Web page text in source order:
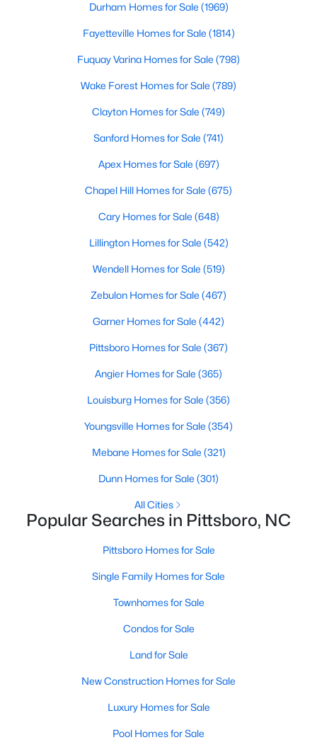
$1,100,000
Baths Sqft
978 Cabin Creek, Pittsboro, NC 27312
Current Real Estate Statistics for Homes in
Pittsboro, NC
Avg. Days
Avg. $ /
Homes for Sale by City
Raleigh Homes for Sale(3095)
Durham Homes for Sale(1970)
Fayetteville Homes for Sale(1814)
Fuquay Varina Homes for Sale (798)
Popular Searches in Pittsboro, NC
Durham Homes for Sale (1969)
Fayetteville Homes for Sale (1814)
Fuquay Varina Homes for Sale (798)
Wake Forest Homes for Sale (789)
Clayton Homes for Sale (749)
Sanford Homes for Sale (741)
Apex Homes for Sale (697)
Chapel Hill Homes for Sale (675)
Cary Homes for Sale (648)
Lillington Homes for Sale (542)
Wendell Homes for Sale (519)
Zebulon Homes for Sale (467)
Garner Homes for Sale (442)
Pittsboro Homes for Sale (367)
Angier Homes for Sale (365)
Louisburg Homes for Sale (356)
Youngsville Homes for Sale (354)
Mebane Homes for Sale (321)
Dunn Homes for Sale (301)
All Cities
Popular Searches in Pittsboro, NC
Pittsboro Homes for Sale
Single Family Homes for Sale
Townhomes for Sale
Condos for Sale
Land for Sale
New Construction Homes for Sale
Luxury Homes for Sale
Pool Homes for Sale